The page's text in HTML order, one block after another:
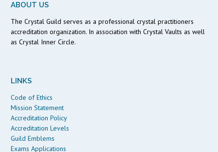
ABOUT US
The Crystal Guild serves as a professional crystal practitioners
accreditation organization. In association with Crystal Vaults as well
as Crystal Inner Circle.
LINKS
Code of Ethics
Mission Statement
Accreditation Policy
Accreditation Levels
Guild Emblems
Exams Applications